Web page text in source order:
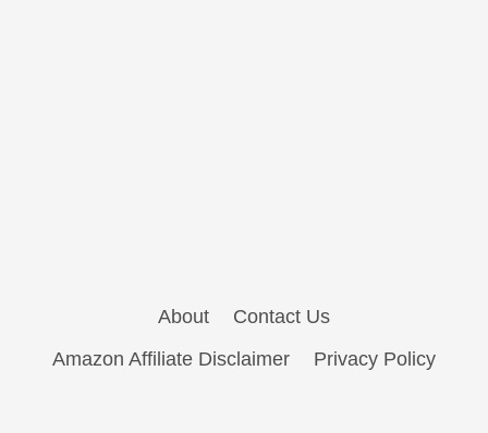
About
Contact Us
Amazon Affiliate Disclaimer
Privacy Policy